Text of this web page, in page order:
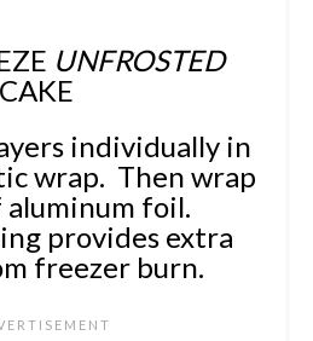
UNFROSTED
individually in
wrap. Then wrap
foil.
provides extra
freezer burn.